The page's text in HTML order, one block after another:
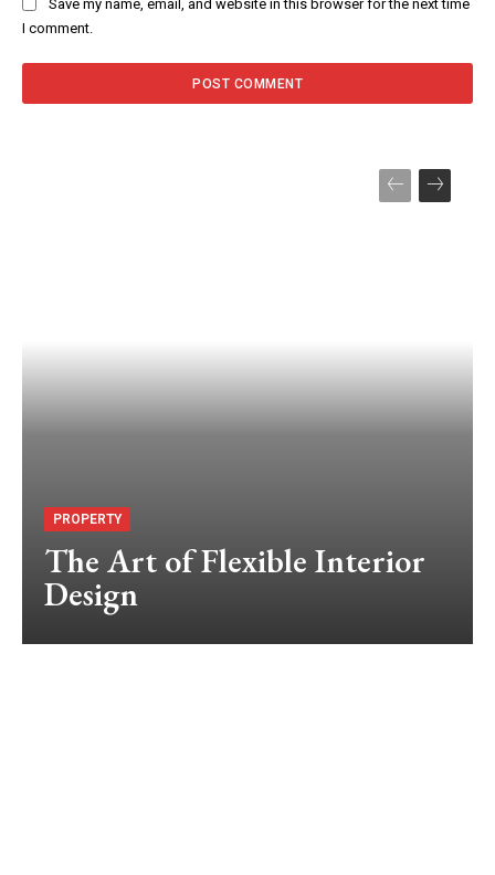
Save my name, email, and website in this browser for the next time
I comment.
PROPERTY
The Art of Flexible Interior
Design